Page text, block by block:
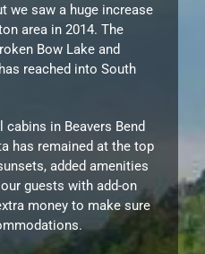
we saw a huge increase
area in 2014. The
Bow Lake and
reached into South
in Beavers Bend
has remained at the top
added amenities
guests with add-on
money to make sure